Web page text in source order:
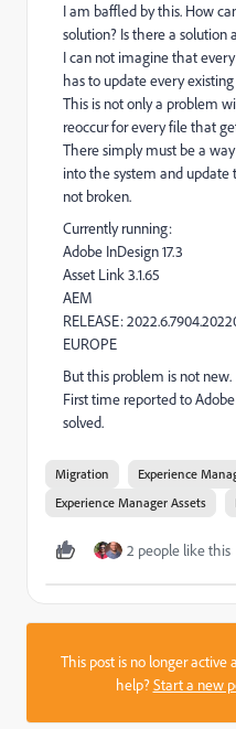
I am baffled by this. How
solution? Is there a solution
I can not imagine that
has to update every
This is not only a problem
reoccur for every file that
There simply must be a
into the system and update
not broken.
Currently running:
Adobe InDesign 17.3
Asset Link 3.1.65
AEM
RELEASE:
EUROPE
But this problem is not new.
First time reported to
solved.
Migration
Experience
Experience Manager Assets
2 people like this
This post is no longer active
help?Start a new